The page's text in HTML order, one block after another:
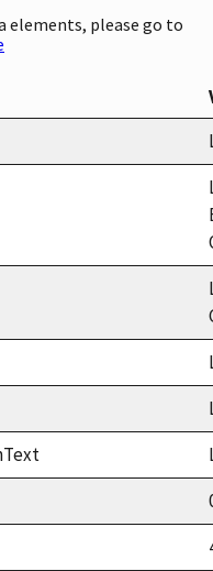
elements, please go to